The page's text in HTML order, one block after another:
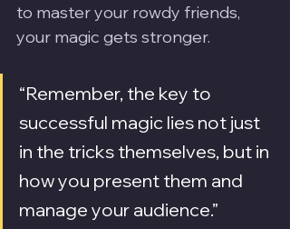
to master your rowdy friends,
your magic gets stronger.
“Remember, the key to
successful magic lies not just
in the tricks themselves, but in
how you present them and
manage your audience.”